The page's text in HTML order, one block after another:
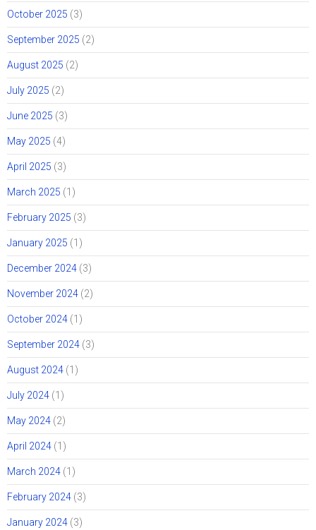
October 2025 (3)
September 2025 (2)
August 2025 (2)
July 2025 (2)
June 2025 (3)
May 2025 (4)
April 2025 (3)
March 2025 (1)
February 2025 (3)
January 2025 (1)
December 2024 (3)
November 2024 (2)
October 2024 (1)
September 2024 (3)
August 2024 (1)
July 2024 (1)
May 2024 (2)
April 2024 (1)
March 2024 (1)
February 2024 (3)
January 2024 (3)